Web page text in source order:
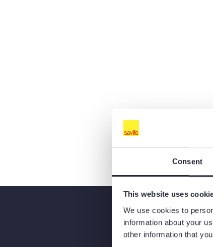
Consent
This website uses
We use cookies to
information about your
other information that